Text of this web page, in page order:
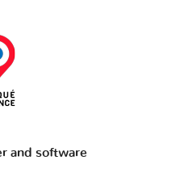
and software